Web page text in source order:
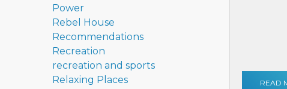
Power
Rebel House
Recommendations
Recreation
recreation and sports
Relaxing Places
READ